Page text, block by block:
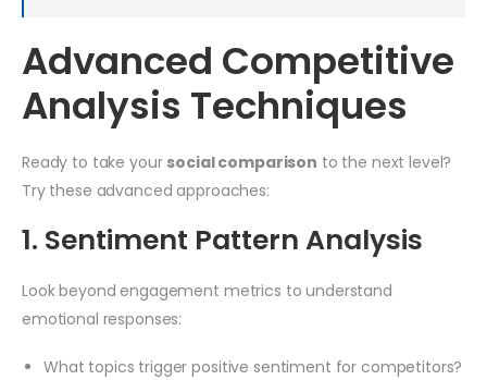
Advanced Competitive
Analysis Techniques
Ready to take your social comparison to the next level?
Try these advanced approaches:
1. Sentiment Pattern Analysis
Look beyond engagement metrics to understand
emotional responses:
What topics trigger positive sentiment for competitors?